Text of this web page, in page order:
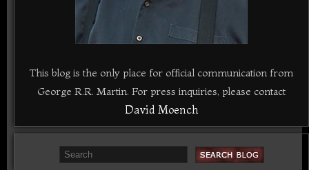
This blog is the only place for official communication from
George R.R. Martin. For press inquiries, please contact
David Moench